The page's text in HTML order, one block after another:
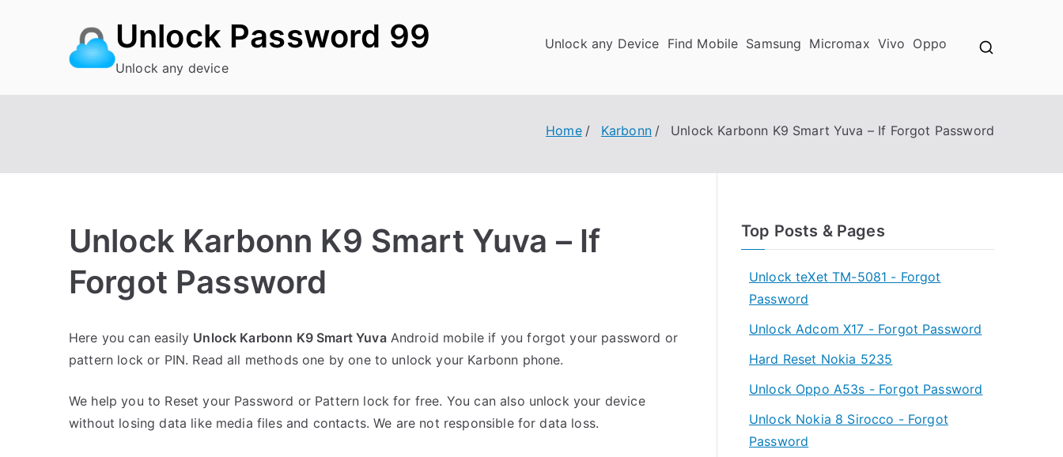
Unlock Password 99
Unlock any device
Unlock any Device Find Mobile Samsung Micromax Vivo Oppo
Home Karbonn Unlock Karbonn K9 Smart Yuva – If Forgot Password
Unlock Karbonn K9 Smart Yuva – If
Forgot Password
o
s
e
d
o
C
m
m
Here you can easily Unlock Karbonn K9 Smart YuvaAndroid mobile if you forgot your password or
pattern lock or PIN. Read all methods one by one to unlock your Karbonn phone.
We help you to Reset your Password or Pattern lock for free. You can also unlock your device
without losing data like media files and contacts. We are not responsible for data loss.
Top Posts & Pages
Unlock teXet TM-5081 - Forgot
Password
Unlock Adcom X17 - Forgot Password
Hard Reset Nokia 5235
Unlock Oppo A53s - Forgot Password
Unlock Nokia 8 Sirocco - Forgot
Password